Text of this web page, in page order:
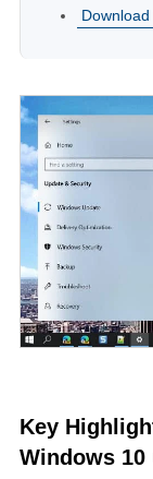
Key
Windows 10